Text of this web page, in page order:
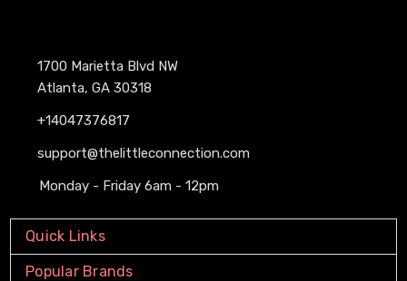
1700 Marietta Blvd NW
Atlanta, GA 30318
+14047376817
support@thelittleconnection.com
Monday - Friday 6am - 12pm
Quick Links
Popular Brands